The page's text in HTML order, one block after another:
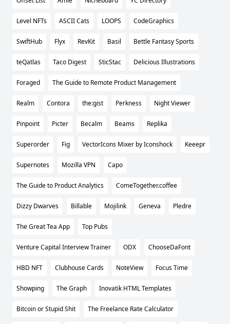
Level NFTs ASCII Cats LOOPS CodeGraphics
SwiftHub Flyx RevKit Basil Bettle Fantasy Sports
teQatlas Taco Digest SticStac Delicious Illustrations
Foraged The Guide to Remote Product Management
Realm Contora the:gist Perkness Night Viewer
Pinpoint Picter Becalm Beams Replika
Superorder Fig VectorIcons Mixer by Iconshock Keeepr
Supernotes Mozilla VPN Capo
The Guide to Product Analytics ComeTogether.coffee
Dizzy Dwarves Billable Mojilink Geneva Pledre
The Great Tea App Top Pubs
Venture Capital Interview Trainer ODX ChooseDaFont
HBD NFT Clubhouse Cards NoteView Focus Time
Showping The Graph Inovatik HTML Templates
Bitcoin or Stupid Shit The Freelance Rate Calculator